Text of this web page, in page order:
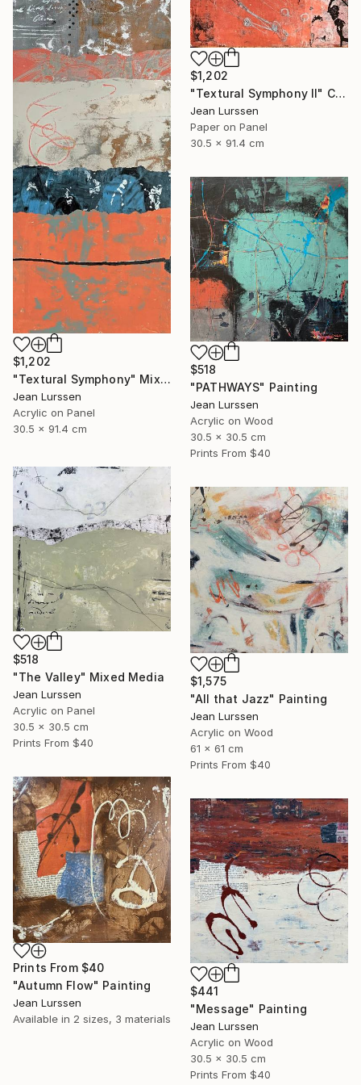
$1,202
"Textural Symphony II" Collage
Jean Lurssen
Paper on Panel
30.5 x 91.4 cm
$1,202
"Textural Symphony" Mixed Media
Jean Lurssen
Acrylic on Panel
30.5 x 91.4 cm
$518
"PATHWAYS" Painting
Jean Lurssen
Acrylic on Wood
30.5 x 30.5 cm
Prints From $40
$518
"The Valley" Mixed Media
Jean Lurssen
Acrylic on Panel
30.5 x 30.5 cm
Prints From $40
$1,575
"All that Jazz" Painting
Jean Lurssen
Acrylic on Wood
61 x 61 cm
Prints From $40
Prints From $40
"Autumn Flow" Painting
Jean Lurssen
Available in 2 sizes, 3 materials
$441
"Message" Painting
Jean Lurssen
Acrylic on Wood
30.5 x 30.5 cm
Prints From $40